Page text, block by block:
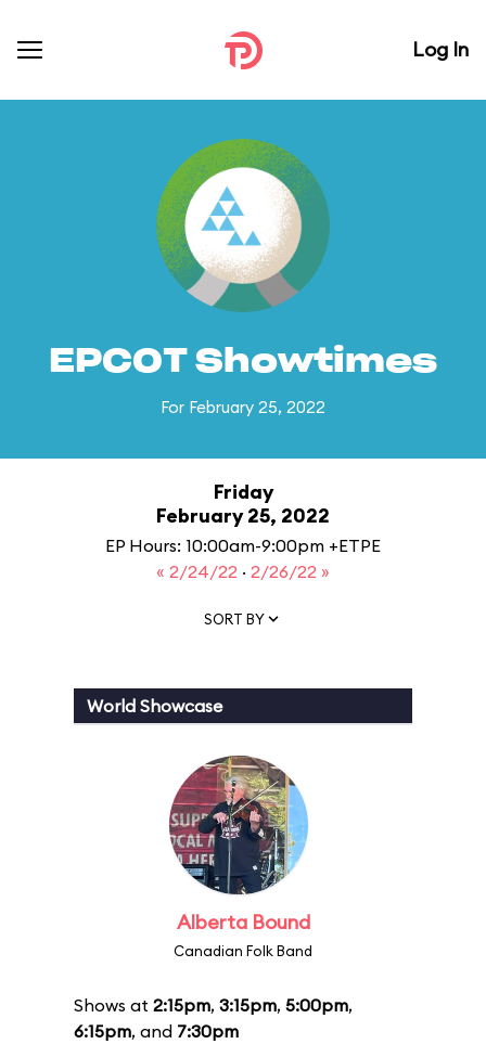
Log In
EPCOT Showtimes
For February 25, 2022
Friday
February 25, 2022
EP Hours: 10:00am-9:00pm +ETPE
« 2/24/22 · 2/26/22 »
SORT BY
World Showcase
Alberta Bound
Canadian Folk Band
Shows at 2:15pm, 3:15pm, 5:00pm,
6:15pm, and 7:30pm